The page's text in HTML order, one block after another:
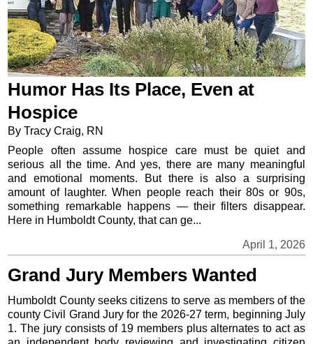
Humor Has Its Place, Even at
Hospice
By Tracy Craig, RN
April 1, 2026
People often assume hospice care must be quiet and
serious all the time. And yes, there are many meaningful
and emotional moments. But there is also a surprising
amount of laughter. When people reach their 80s or 90s,
something remarkable happens — their filters disappear.
Here in Humboldt County, that can ge...
Grand Jury Members Wanted
Humboldt County seeks citizens to serve as members of the
county Civil Grand Jury for the 2026-27 term, beginning July
1. The jury consists of 19 members plus alternates to act as